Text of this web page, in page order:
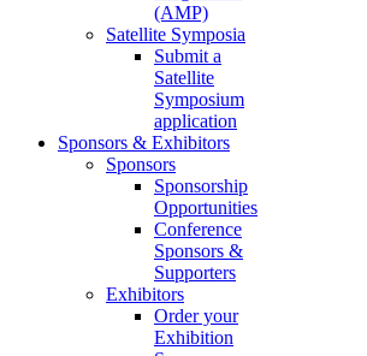
(AMP)
Satellite Symposia
Submit a
Satellite
Symposium
application
Sponsors & Exhibitors
Sponsors
Sponsorship
Opportunities
Conference
Sponsors &
Supporters
Exhibitors
Order your
Exhibition